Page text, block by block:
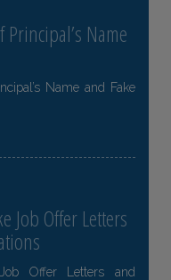
Principal’s Name
Name and Fake
Job Offer Letters
Offer Letters and